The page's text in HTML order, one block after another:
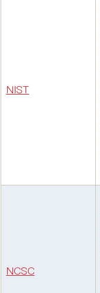
NIST
NCSC